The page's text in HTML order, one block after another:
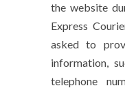
the website
Express
asked to
information,
telephone